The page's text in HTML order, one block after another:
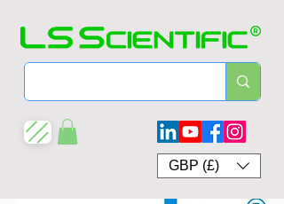
GBP (£)